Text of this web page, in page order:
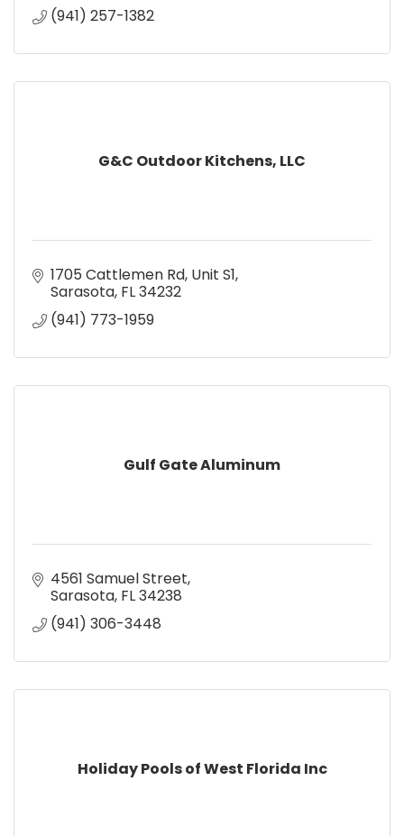
(941) 257-1382
G&C Outdoor Kitchens, LLC
1705 Cattlemen Rd Unit S1
Sarasota FL34232
(941) 773-1959
Gulf Gate Aluminum
4561 Samuel Street
Sarasota FL34238
(941) 306-3448
Holiday Pools of West Florida Inc